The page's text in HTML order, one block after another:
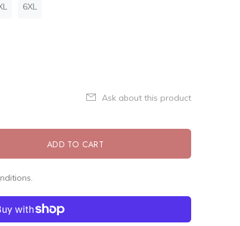
6XL
Ask about this product
ADD TO CART